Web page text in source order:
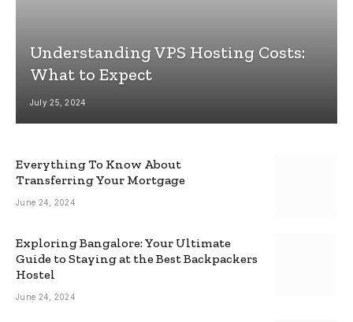
Understanding VPS Hosting Costs:
What to Expect
July 25, 2024
Everything To Know About
Transferring Your Mortgage
June 24, 2024
Exploring Bangalore: Your Ultimate
Guide to Staying at the Best Backpackers
Hostel
June 24, 2024